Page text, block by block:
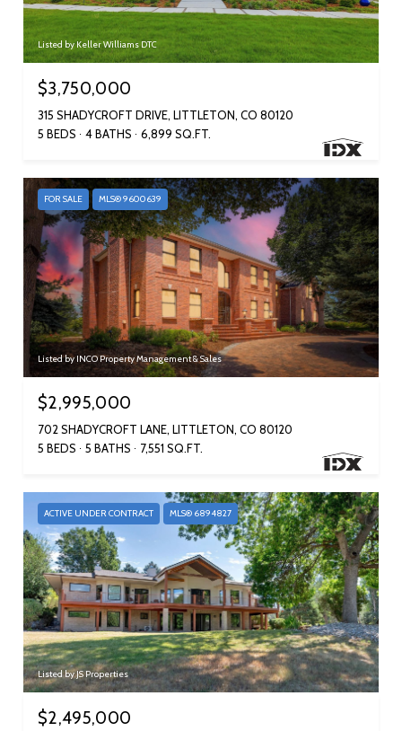
Listed by Keller Williams DTC
$3,750,000
315 SHADYCROFT DRIVE, LITTLETON, CO 80120
5 BEDS
4 BATHS 6,899 SQ.FT.
FOR SALE MLS® 9600639
Listed by INCO Property Management & Sales
$2,995,000
702 SHADYCROFT LANE, LITTLETON, CO 80120
5 BEDS
5 BATHS 7,551 SQ.FT.
ACTIVE UNDER CONTRACT MLS® 6894827
Listed by JS Properties
$2,495,000